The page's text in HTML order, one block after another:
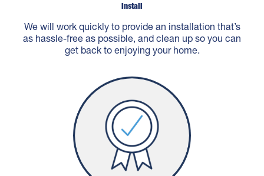
Install
We will work quickly to provide an installation that’s
as hassle-free as possible, and clean up so you can
get back to enjoying your home.